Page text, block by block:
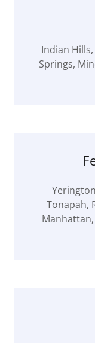
Indian
Springs,
Tonapah,